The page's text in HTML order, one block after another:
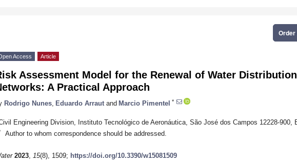
Access Article
Assessment Model for the Renewal of Water Distribution
A Practical Approach
Rodrigo Nunes Eduardo Arraut and Marcio Pimentel *
Engineering Division, Instituto Tecnológico de Aeronáutica, São José dos Campos 12228-900,
Author to whom correspondence should be addressed.
2023, 15(8), 1509; https://doi.org/10.3390/w15081509